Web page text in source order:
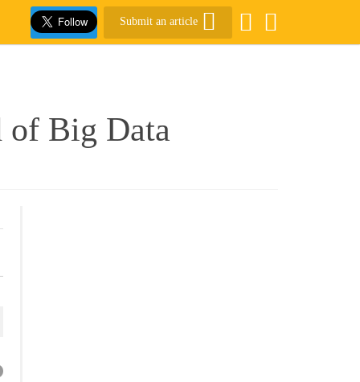
Submit an article
of Big Data